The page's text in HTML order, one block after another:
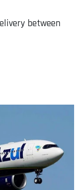
between